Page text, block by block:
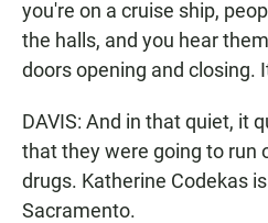
you're on a cruise ship,
the halls, and you hear
doors opening and closing.
DAVIS: And in that quiet, it
that they were going to run
drugs. Katherine Codekas
Sacramento.